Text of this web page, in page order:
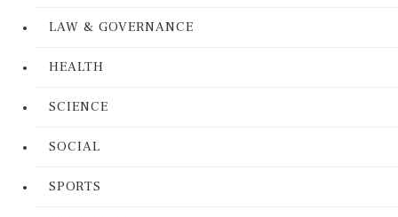
LAW & GOVERNANCE
HEALTH
SCIENCE
SOCIAL
SPORTS